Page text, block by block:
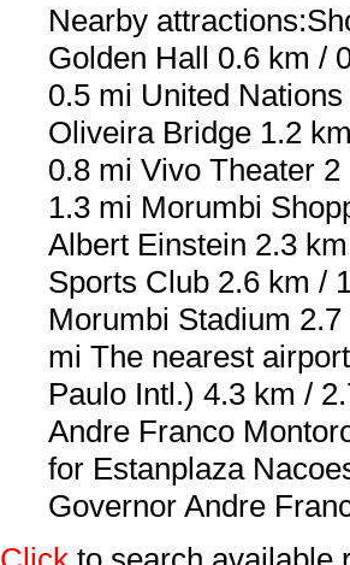
Nearby
Golden Hall 0.6 km /
0.5 mi United
Oliveira Bridge 1.2
0.8 mi Vivo Theater
1.3 mi Morumbi
Albert Einstein 2.3
Sports Club 2.6 km /
Morumbi Stadium
mi The nearest
Paulo Intl.) 4.3 km /
Andre Franco
for Estanplaza
Governor Andre